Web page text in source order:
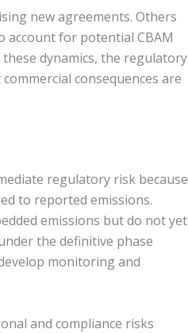
new agreements. Others
for potential CBAM
dynamics, the regulatory
consequences are
regulatory risk because
to reported emissions.
emissions but do not yet
the definitive phase
monitoring and
and compliance risks